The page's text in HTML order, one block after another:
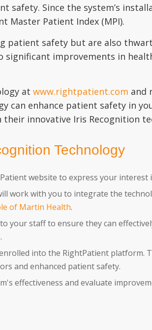
safety. Since the system’s
Master Patient Index (MPI).
patient safety but are also
improvements in
at www.rightpatient.com and
can enhance patient safety in
innovative Iris Recognition
Technology
website to express your
work with you to integrate the
of Martin Health.
your staff to ensure they can
.
into the RightPatient platform.
and enhanced patient safety.
effectiveness and evaluate